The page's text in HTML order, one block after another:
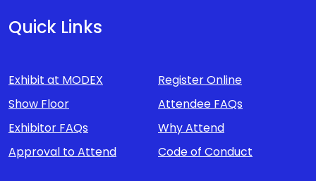
Quick Links
Exhibit at MODEX
Register Online
Show Floor
Attendee FAQs
Exhibitor FAQs
Why Attend
Approval to Attend
Code of Conduct